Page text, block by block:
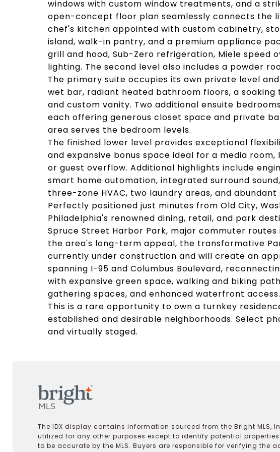
windows with custom window treatments, and a
open-concept floor plan seamlessly connects the
chef's kitchen appointed with custom cabinetry,
island, walk-in pantry, and a premium appliance
grill and hood, Sub-Zero refrigeration, Miele speed
lighting. The second level also includes a powder
The primary suite occupies its own private level
wet bar, radiant heated bathroom floors, a soaking
and custom vanity. Two additional ensuite
each offering generous closet space and private
area serves the bedroom levels.
The finished lower level provides exceptional
and expansive bonus space ideal for a media
or guest overflow. Additional highlights include
smart home automation, integrated surround
three-zone HVAC, two laundry areas, and
Perfectly positioned just minutes from Old City,
Philadelphia's renowned dining, retail, and park
Spruce Street Harbor Park, major commuter
the area's long-term appeal, the transformative
currently under construction and will create an
spanning I-95 and Columbus Boulevard,
with expansive green space, walking and biking
gathering spaces, and enhanced waterfront access.
This is a rare opportunity to own a turnkey
established and desirable neighborhoods. Select
and virtually staged.
The IDX display contains information sourced from the Bright
utilized for any other purposes except to identify potential
to be accurate by the MLS. Buyers are responsible for verifying